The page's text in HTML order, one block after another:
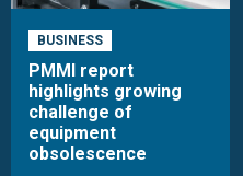
BUSINESS
PMMI report
highlights growing
challenge of
equipment
obsolescence